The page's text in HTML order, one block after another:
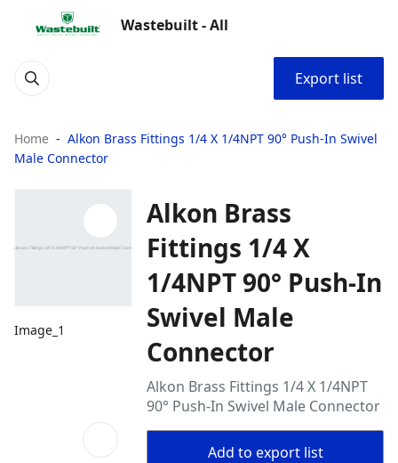
Wastebuilt - All
Export list
Home
Alkon Brass Fittings 1/4 X 1/4NPT 90° Push-In Swivel
Male Connector
Image_1
Alkon Brass
Fittings 1/4 X
1/4NPT 90° Push-In
Swivel Male
Connector
Alkon Brass Fittings 1/4 X 1/4NPT
90° Push-In Swivel Male Connector
Add to export list